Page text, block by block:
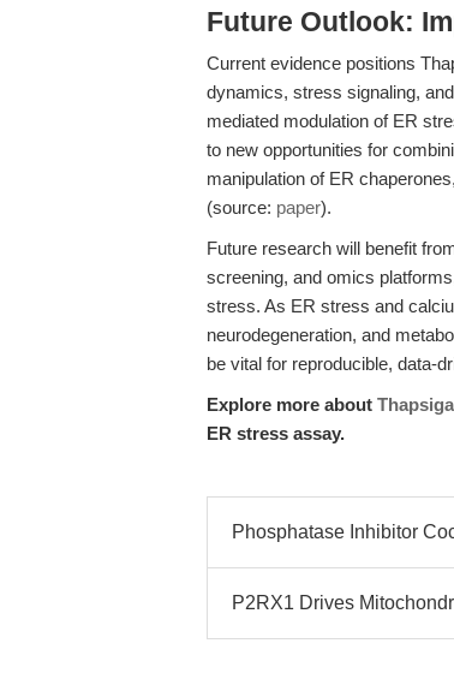
Future Outlook:
Current evidence positions
dynamics, stress signaling,
mediated modulation of ER
to new opportunities for
manipulation of ER
(source: paper).
Future research will benefit
screening, and omics
stress. As ER stress and
neurodegeneration, and
be vital for reproducible, data-
Explore more about
ER stress assay.
Phosphatase Inhibitor
P2RX1 Drives